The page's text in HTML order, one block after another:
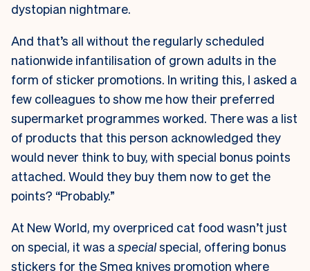
dystopian nightmare.
And that’s all without the regularly scheduled
nationwide infantilisation of grown adults in the
form of sticker promotions. In writing this, I asked a
few colleagues to show me how their preferred
supermarket programmes worked. There was a list
of products that this person acknowledged they
would never think to buy, with special bonus points
attached. Would they buy them now to get the
points? “Probably.”
At New World, my overpriced cat food wasn’t just
on special, it was aspecialspecial, offering bonus
stickers for the Smeg knives promotion where